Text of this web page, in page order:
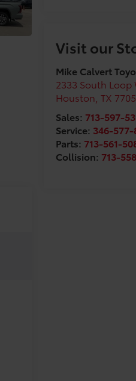
Visit our
Mike Calvert
2333 South Loop
Houston TX
Sales: 713-597-
Service: 346-577-
Parts: 713-561-
Collision: 713-